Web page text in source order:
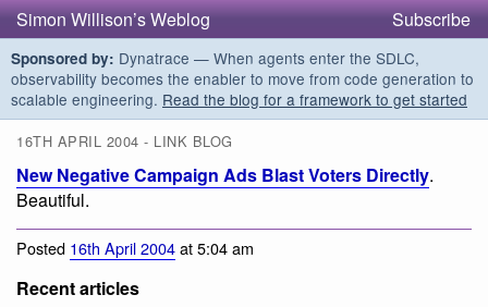
Simon Willison’s Weblog Subscribe
Sponsored by: Dynatrace — When agents enter the SDLC,
observability becomes the enabler to move from code generation to
scalable engineering. Read the blog for a framework to get started
16TH APRIL 2004 - LINK BLOG
New Negative Campaign Ads Blast Voters Directly.
Beautiful.
Posted 16th April 2004at 5:04 am
Recent articles